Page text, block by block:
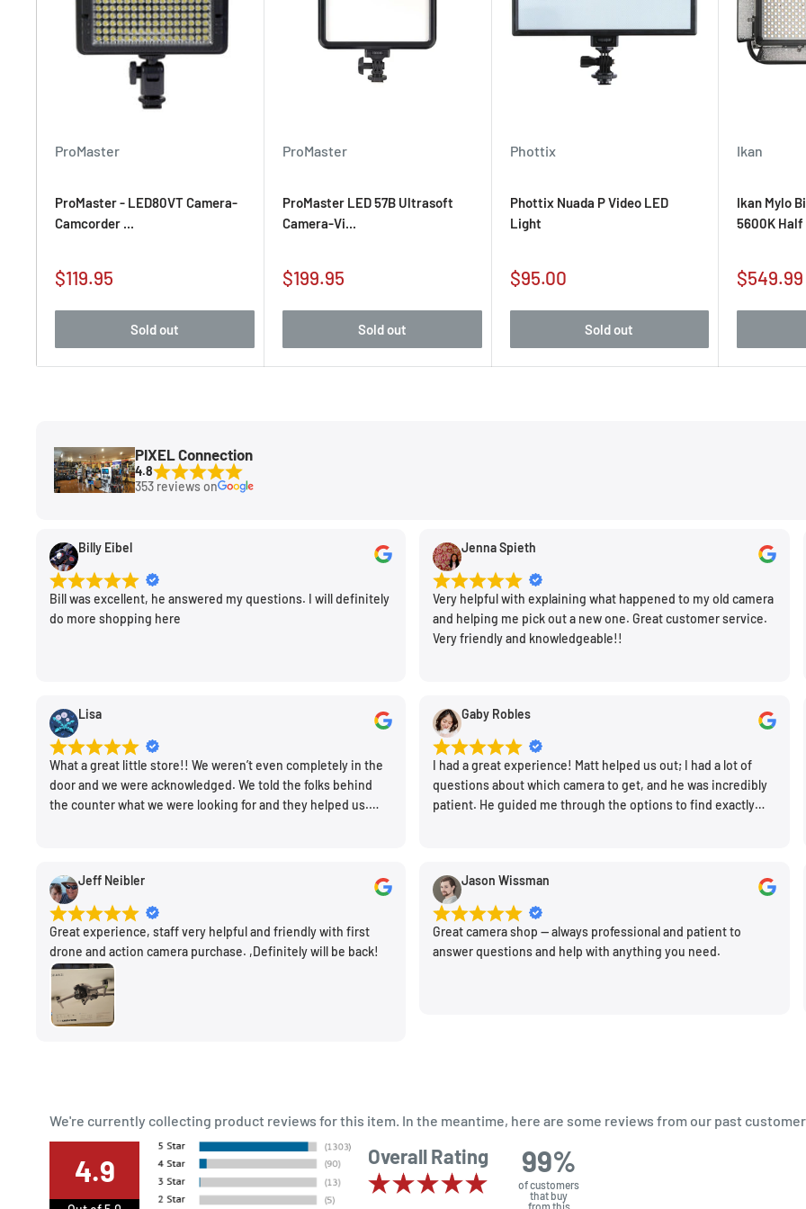
ProMaster
ProMaster - LED80VT Camera-
Camcorder ...
Sale
$119.95
Sold out
ProMaster
ProMaster LED 57B Ultrasoft
Camera-Vi...
Sale
$199.95
Sold out
Phottix
Phottix Nuada P Video LED
Light
Sale
$95.00
Sold out
Ikan
Ikan Mylo
5600K Half
Sale
$549.99
PIXEL Connection
4.8
353 reviews on
Billy Eibel
Bill was excellent, he answered my questions. I will definitely
do more shopping here
Jenna Spieth
Very helpful with explaining what happened to my old camera
and helping me pick out a new one. Great customer service.
Very friendly and knowledgeable!!
Lisa
What a great little store!! We weren’t even completely in the
door and we were acknowledged. We told the folks behind
the counter what we were looking for and they helped us.
Gaby Robles
I had a great experience! Matt helped us out; I had a lot of
questions about which camera to get, and he was incredibly
patient. He guided me through the options to find exactly
new spot!
Jeff Neibler
Great experience, staff very helpful and friendly with first
drone and action camera purchase. ,Definitely will be back!
Jason Wissman
Great camera shop -- always professional and patient to
answer questions and help with anything you need.
We're currently collecting product reviews for this item. In the meantime, here are some reviews from our past
4.9 Overall Rating 99%
of customers
that buy
from this